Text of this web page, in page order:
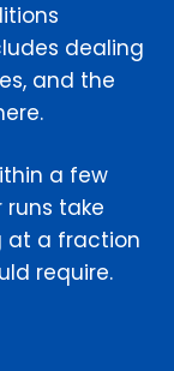
dealing
and the
a few
runs take
at a fraction
require.